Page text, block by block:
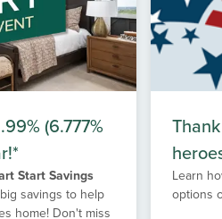
(6.777%
Start Savings
savings to help
home! Don't miss
Learn
options